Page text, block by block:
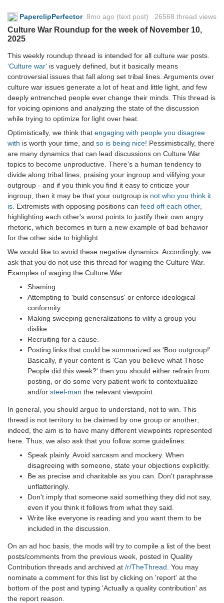
PaperclipPerfector 8mo ago (text post) 26568 thread views
Culture War Roundup for the week of November 10,
2025
This weekly roundup thread is intended for all culture war posts.
'Culture war' is vaguely defined, but it basically means
controversial issues that fall along set tribal lines. Arguments over
culture war issues generate a lot of heat and little light, and few
deeply entrenched people ever change their minds. This thread is
for voicing opinions and analyzing the state of the discussion
while trying to optimize for light over heat.
Optimistically, we think that engaging with people you disagree
with is worth your time, and so is being nice! Pessimistically, there
are many dynamics that can lead discussions on Culture War
topics to become unproductive. There's a human tendency to
divide along tribal lines, praising your ingroup and vilifying your
outgroup - and if you think you find it easy to criticize your
ingroup, then it may be that your outgroup is not who you think it
is. Extremists with opposing positions can feed off each other,
highlighting each other's worst points to justify their own angry
rhetoric, which becomes in turn a new example of bad behavior
for the other side to highlight.
We would like to avoid these negative dynamics. Accordingly, we
ask that you do not use this thread for waging the Culture War.
Examples of waging the Culture War:
Shaming.
Attempting to 'build consensus' or enforce ideological
conformity.
Making sweeping generalizations to vilify a group you
dislike.
Recruiting for a cause.
Posting links that could be summarized as 'Boo outgroup!'
Basically, if your content is 'Can you believe what Those
People did this week?' then you should either refrain from
posting, or do some very patient work to contextualize
and/or steel-man the relevant viewpoint.
In general, you should argue to understand, not to win. This
thread is not territory to be claimed by one group or another;
indeed, the aim is to have many different viewpoints represented
here. Thus, we also ask that you follow some guidelines:
Speak plainly. Avoid sarcasm and mockery. When
disagreeing with someone, state your objections explicitly.
Be as precise and charitable as you can. Don't paraphrase
unflatteringly.
Don't imply that someone said something they did not say,
even if you think it follows from what they said.
Write like everyone is reading and you want them to be
included in the discussion.
On an ad hoc basis, the mods will try to compile a list of the best
posts/comments from the previous week, posted in Quality
Contribution threads and archived at /r/TheThread. You may
nominate a comment for this list by clicking on 'report' at the
bottom of the post and typing 'Actually a quality contribution' as
the report reason.